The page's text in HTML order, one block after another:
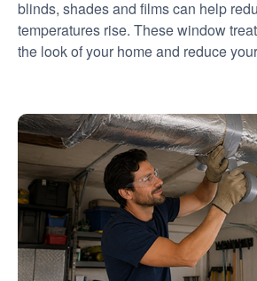
blinds, shades and films can help
temperatures rise. These window
the look of your home and reduce